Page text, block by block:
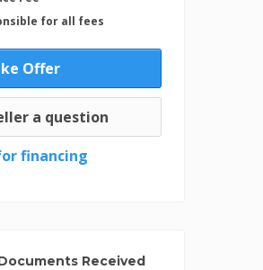
for all fees
Offer
a question
financing
Received